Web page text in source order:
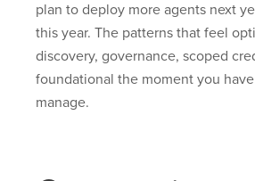
plan to deploy more agents next
this year. The patterns that feel
discovery, governance, scoped
foundational the moment you
manage.